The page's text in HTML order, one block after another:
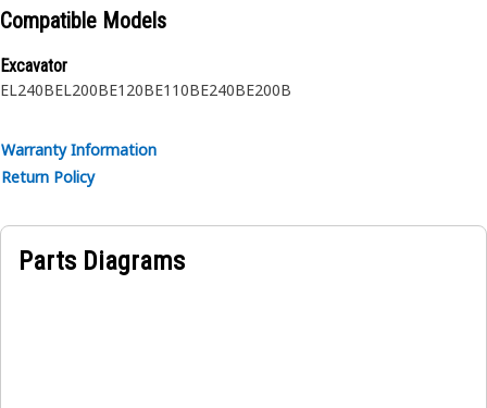
Compatible Models
Excavator
EL240BEL200BE120BE110BE240BE200B
Warranty Information
Return Policy
Parts Diagrams